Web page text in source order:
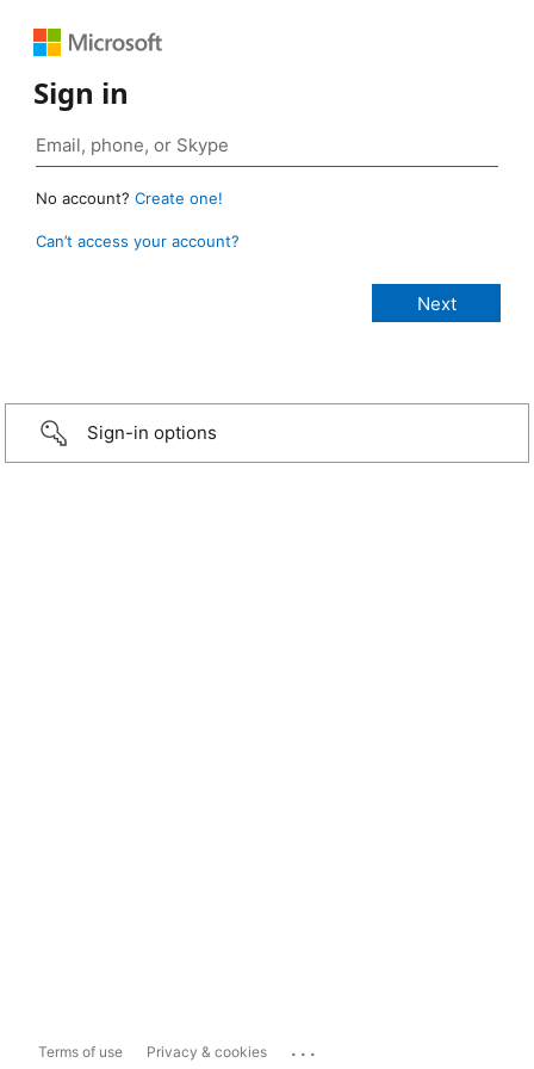
Sign in
No account? Create one!
Can’t access your account?
Sign-in options
Terms of use Privacy & cookies ...